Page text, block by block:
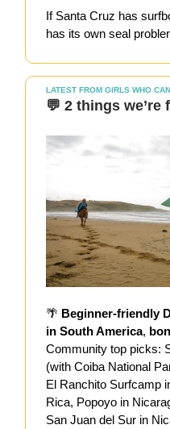
If Santa Cruz has
has its own seal
LATEST FROM GIRLS WHO
💬 2 things
🌴 Beginner-friendly
in South America,
Community top picks:
(with Coiba National
El Ranchito Surfcamp
Rica, Popoyo in
San Juan del Sur in